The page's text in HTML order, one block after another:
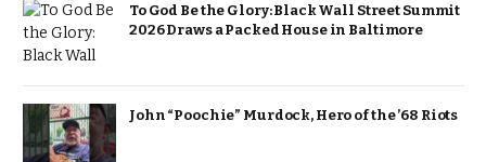
To God Be the Glory: Black Wall Street Summit
2026 Draws a Packed House in Baltimore
John “Poochie” Murdock, Hero of the ’68 Riots